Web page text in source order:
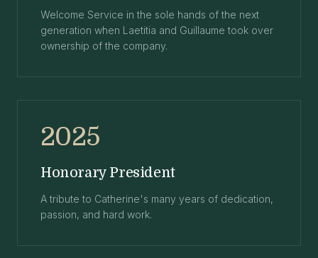
Welcome Service in the sole hands of the next
generation when Laetitia and Guillaume took over
ownership of the company.
2025
Honorary President
A tribute to Catherine's many years of dedication,
passion, and hard work.